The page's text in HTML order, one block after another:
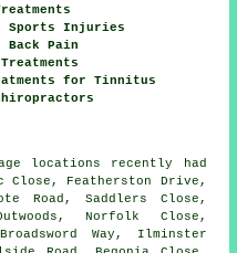
Sports Injuries
Pain
for Tinnitus
locations recently had
Featherston Drive,
Road, Saddlers Close,
Norfolk Close,
Way, Ilminster